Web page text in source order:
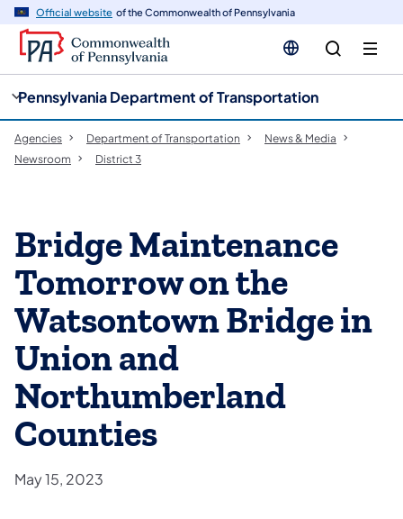
Official website of the Commonwealth of Pennsylvania
Pennsylvania Department of Transportation
Agencies Department of Transportation
News & Media
Newsroom
District 3
Bridge Maintenance
Tomorrow on the
Watsontown Bridge in
Union and
Northumberland
Counties
May 15, 2023